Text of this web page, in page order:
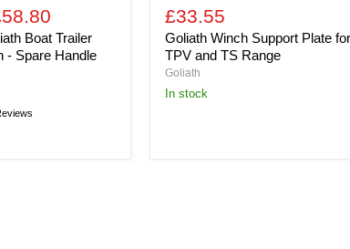
Boat Trailer
- Spare Handle
£33.55
Goliath Winch Support Plate for
TPV and TS Range
Goliath
in stock